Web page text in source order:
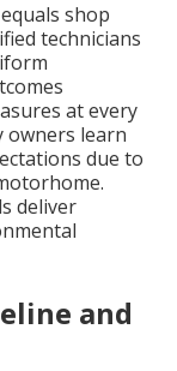
shop
technicians
at every
owners learn
due to
deliver
and